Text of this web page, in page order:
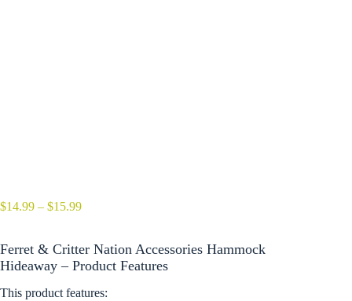
$14.99 – $15.99Price
through
$15.99
Ferret & Critter Nation Accessories Hammock
Hideaway – Product Features
This product features: